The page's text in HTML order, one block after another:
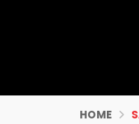
HOME